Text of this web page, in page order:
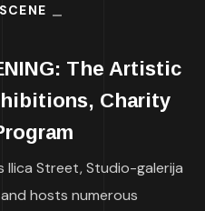
SCENE
The Artistic
Charity
Ilica Street, Studio-galerija
hosts numerous